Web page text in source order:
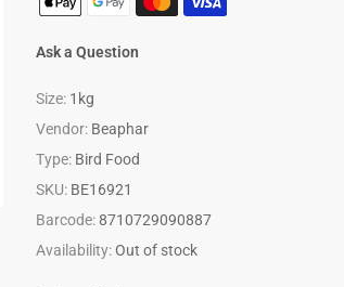
Ask a Question
Size: 1kg
Vendor: Beaphar
Type: Bird Food
SKU: BE16921
Barcode:8710729090887
Availability:Out of stock